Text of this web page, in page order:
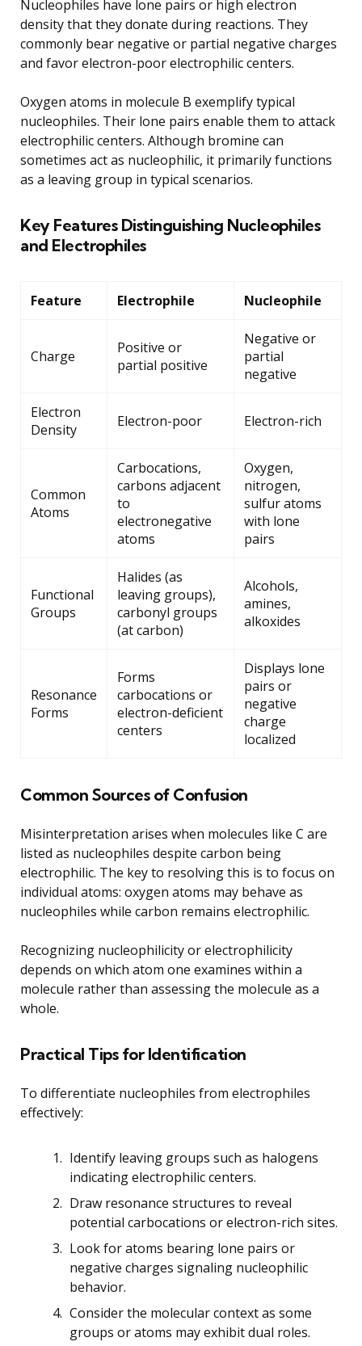
Nucleophiles have lone pairs or high electron
density that they donate during reactions. They
commonly bear negative or partial negative charges
and favor electron-poor electrophilic centers.
Oxygen atoms in molecule B exemplify typical
nucleophiles. Their lone pairs enable them to attack
electrophilic centers. Although bromine can
sometimes act as nucleophilic, it primarily functions
as a leaving group in typical scenarios.
Key Features Distinguishing Nucleophiles
and Electrophiles
Feature Electrophile Nucleophile
Charge
Positive or
partial positive
Negative or
partial
negative
Electron
Density
Electron-poor Electron-rich
Common
Atoms
Carbocations,
carbons adjacent
to
electronegative
atoms
Oxygen,
nitrogen,
sulfur atoms
with lone
pairs
Functional
Groups
Halides (as
leaving groups),
carbonyl groups
(at carbon)
Alcohols,
amines,
alkoxides
Resonance
Forms
Forms
carbocations or
electron-deficient
centers
Displays lone
pairs or
negative
charge
localized
Common Sources of Confusion
Misinterpretation arises when molecules like C are
listed as nucleophiles despite carbon being
electrophilic. The key to resolving this is to focus on
individual atoms: oxygen atoms may behave as
nucleophiles while carbon remains electrophilic.
Recognizing nucleophilicity or electrophilicity
depends on which atom one examines within a
molecule rather than assessing the molecule as a
whole.
Practical Tips for Identification
To differentiate nucleophiles from electrophiles
effectively:
Identify leaving groups such as halogens
indicating electrophilic centers.
Draw resonance structures to reveal
potential carbocations or electron-rich sites.
Look for atoms bearing lone pairs or
negative charges signaling nucleophilic
behavior.
Consider the molecular context as some
groups or atoms may exhibit dual roles.